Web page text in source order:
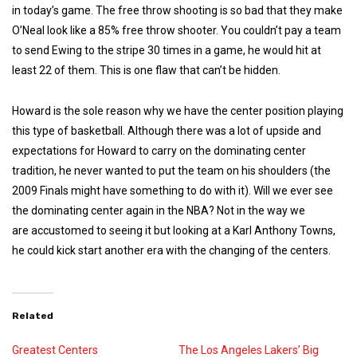
in today’s game. The free throw shooting is so bad that they make
O’Neal look like a 85% free throw shooter. You couldn’t pay a team
to send Ewing to the stripe 30 times in a game, he would hit at
least 22 of them. This is one flaw that can’t be hidden.
Howard is the sole reason why we have the center position playing
this type of basketball. Although there was a lot of upside and
expectations for Howard to carry on the dominating center
tradition, he never wanted to put the team on his shoulders (the
2009 Finals might have something to do with it). Will we ever see
the dominating center again in the NBA? Not in the way we
are accustomed to seeing it but looking at a Karl Anthony Towns,
he could kick start another era with the changing of the centers.
Related
Greatest Centers
The Los Angeles Lakers’ Big